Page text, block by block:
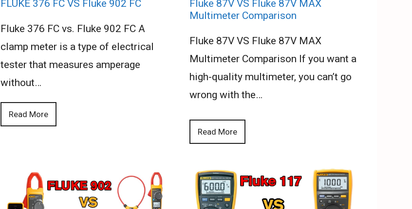
FLUKE 376 FC VS Fluke 902 FC
Fluke 376 FC vs. Fluke 902 FC A
clamp meter is a type of electrical
tester that measures amperage
without…
Read More
Fluke 87V VS Fluke 87V MAX
Multimeter Comparison
Fluke 87V VS Fluke 87V MAX
Multimeter Comparison If you want a
high-quality multimeter, you can’t go
wrong with the…
Read More